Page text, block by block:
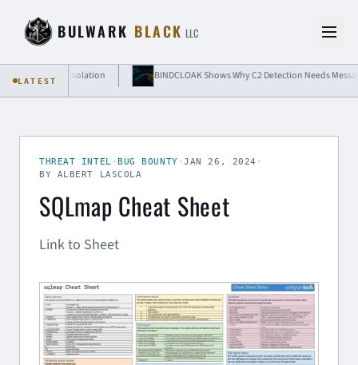
BULWARK BLACK LLC
LATEST
Grade Isolation BINDCLOAK Shows Why C2 Detection Needs
THREAT INTEL ·BUG BOUNTY ·JAN 26, 2024 ·
BY ALBERT LASCOLA
SQLmap Cheat Sheet
Link to Sheet